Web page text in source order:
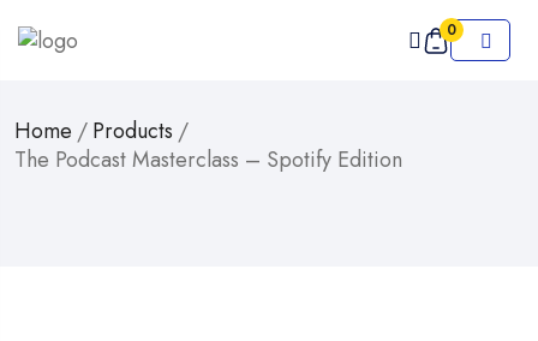
0
Home /Products /
The Podcast Masterclass – Spotify Edition